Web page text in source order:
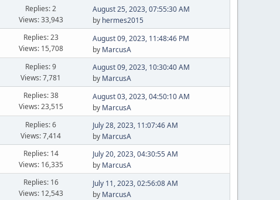
Replies: 2
Views: 33,943
August 25, 2023, 07:55:30 AM
by hermes2015
Replies: 23
Views: 15,708
August 09, 2023, 11:48:46 PM
by MarcusA
Replies: 9
Views: 7,781
August 09, 2023, 10:30:40 AM
by MarcusA
Replies: 38
Views: 23,515
August 03, 2023, 04:50:10 AM
by MarcusA
Replies: 6
Views: 7,414
July 28, 2023, 11:07:46 AM
by MarcusA
Replies: 14
Views: 16,335
July 20, 2023, 04:30:55 AM
by MarcusA
Replies: 16
Views: 12,543
July 11, 2023, 02:56:08 AM
by MarcusA